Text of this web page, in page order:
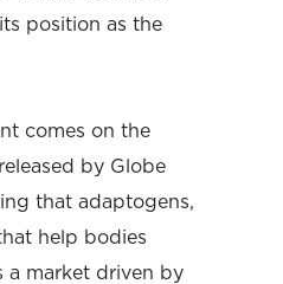
position as the
comes on the
by Globe
that adaptogens,
help bodies
a market driven by